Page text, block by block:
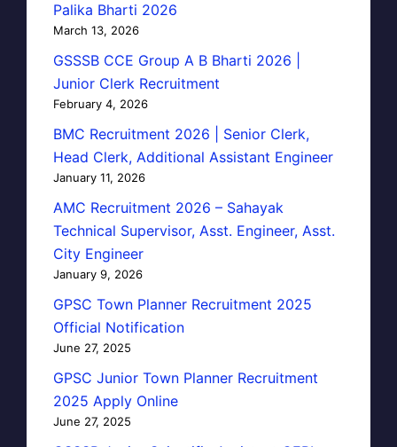
Palika Bharti 2026
March 13, 2026
GSSSB CCE Group A B Bharti 2026 |
Junior Clerk Recruitment
February 4, 2026
BMC Recruitment 2026 | Senior Clerk,
Head Clerk, Additional Assistant Engineer
January 11, 2026
AMC Recruitment 2026 – Sahayak
Technical Supervisor, Asst. Engineer, Asst.
City Engineer
January 9, 2026
GPSC Town Planner Recruitment 2025
Official Notification
June 27, 2025
GPSC Junior Town Planner Recruitment
2025 Apply Online
June 27, 2025